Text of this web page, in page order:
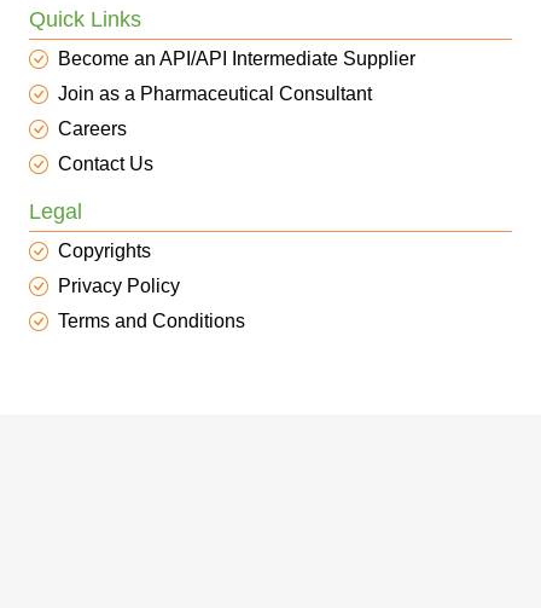
Quick Links
Become an API/API Intermediate Supplier
Join as a Pharmaceutical Consultant
Careers
Contact Us
Legal
Copyrights
Privacy Policy
Terms and Conditions